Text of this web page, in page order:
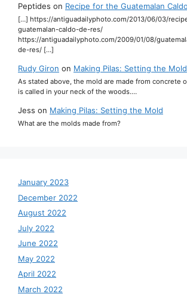
Peptides on Recipe for the Guatemalan
[…] https://antiguadailyphoto.com/2013/06/03/
guatemalan-caldo-de-res/
https://antiguadailyphoto.com/2009/01/08/
de-res/ […]
Rudy Giron on Making Pilas: Setting the Mold
As stated above, the mold are made from concrete
is called in your neck of the woods.…
Jess on Making Pilas: Setting the Mold
What are the molds made from?
January 2023
December 2022
August 2022
July 2022
June 2022
May 2022
April 2022
March 2022